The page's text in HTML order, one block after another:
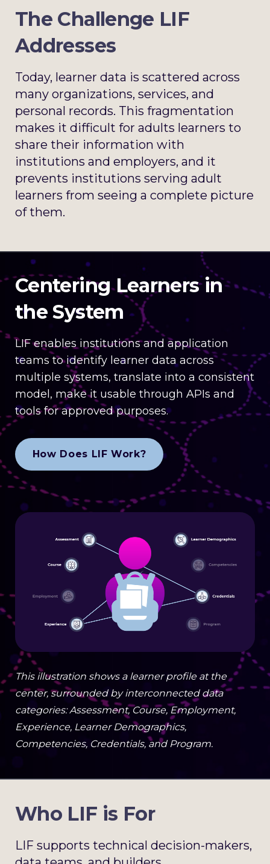
The Challenge LIF
Addresses
Today, learner data is scattered across
many organizations, services, and
personal records. This fragmentation
makes it difficult for adults learners to
share their information with
institutions and employers, and it
prevents institutions serving adult
learners from seeing a complete picture
of them.
Centering Learners in
the System
LIF enables institutions and application
teams to identify learner data across
multiple systems, translate into a consistent
model, make it usable through APIs and
tools for approved purposes.
How Does LIF Work?
This illustration shows a learner profile at the
center, surrounded by interconnected data
categories: Assessment, Course, Employment,
Experience, Learner Demographics,
Competencies, Credentials, and Program.
Who LIF is For
LIF supports technical decision-makers,